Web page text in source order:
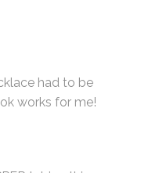
had to be
works for me!